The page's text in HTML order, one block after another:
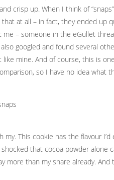
crisp up. When I think of
at all – in fact, they ended up
me – someone in the eGullet
googled and found several
mine. And of course, this is
so I have no idea what
my. This cookie has the flavour
shocked that cocoa powder alone
more than my share already.